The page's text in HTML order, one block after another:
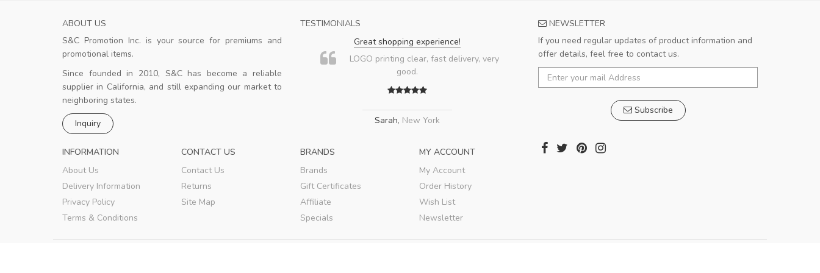
ABOUT US
S&C Promotion Inc. is your source for premiums and
promotional items.
Since founded in 2010, S&C has become a reliable
supplier in California, and still expanding our market to
neighboring states.
Inquiry
TESTIMONIALS
Good design
client is happy.
Great shopping experience!
LOGO printing clear, fast delivery, very
good.
Sarah, New York
Very satisfied!!!
Good shopping experience. Salesman is
very responsible and patient.
Pedro,Madrid
NEWSLETTER
If you need regular updates of product information and
offer details, feel free to contact us.
Subscribe
INFORMATION
About Us
Delivery Information
Privacy Policy
Terms & Conditions
CONTACT US
Contact Us
Returns
Site Map
BRANDS
Brands
Gift Certificates
Affiliate
Specials
MY ACCOUNT
My Account
Order History
Wish List
Newsletter